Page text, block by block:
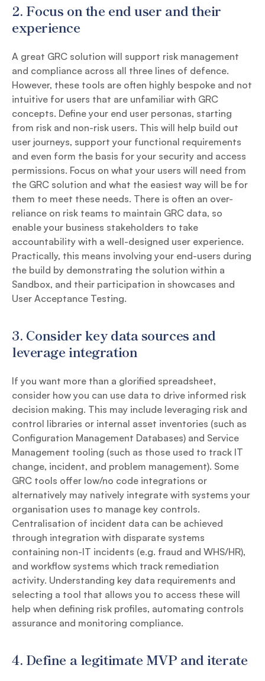
2. Focus on the end user and their
experience
A great GRC solution will support risk management
and compliance across all three lines of defence.
However, these tools are often highly bespoke and not
intuitive for users that are unfamiliar with GRC
concepts. Define your end user personas, starting
from risk and non-risk users. This will help build out
user journeys, support your functional requirements
and even form the basis for your security and access
permissions. Focus on what your users will need from
the GRC solution and what the easiest way will be for
them to meet these needs. There is often an over-
reliance on risk teams to maintain GRC data, so
enable your business stakeholders to take
accountability with a well-designed user experience.
Practically, this means involving your end-users during
the build by demonstrating the solution within a
Sandbox, and their participation in showcases and
User Acceptance Testing.
3. Consider key data sources and
leverage integration
If you want more than a glorified spreadsheet,
consider how you can use data to drive informed risk
decision making. This may include leveraging risk and
control libraries or internal asset inventories (such as
Configuration Management Databases) and Service
Management tooling (such as those used to track IT
change, incident, and problem management). Some
GRC tools offer low/no code integrations or
alternatively may natively integrate with systems your
organisation uses to manage key controls.
Centralisation of incident data can be achieved
through integration with disparate systems
containing non-IT incidents (e.g. fraud and WHS/HR),
and workflow systems which track remediation
activity. Understanding key data requirements and
selecting a tool that allows you to access these will
help when defining risk profiles, automating controls
assurance and monitoring compliance.
4.Define a legitimate MVP and iterate